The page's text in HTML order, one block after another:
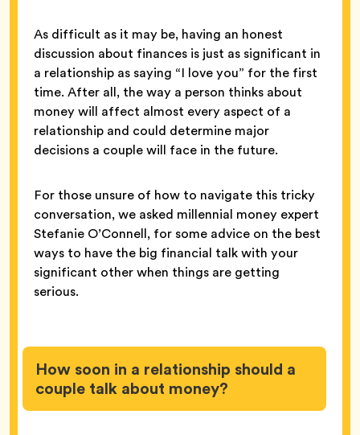
As difficult as it may be, having an honest
discussion about finances is just as significant in
a relationship as saying “I love you” for the first
time. After all, the way a person thinks about
money will affect almost every aspect of a
relationship and could determine major
decisions a couple will face in the future.
For those unsure of how to navigate this tricky
conversation, we asked millennial money expert
Stefanie O’Connell, for some advice on the best
ways to have the big financial talk with your
significant other when things are getting
serious.
How soon in a relationship should a
couple talk about money?